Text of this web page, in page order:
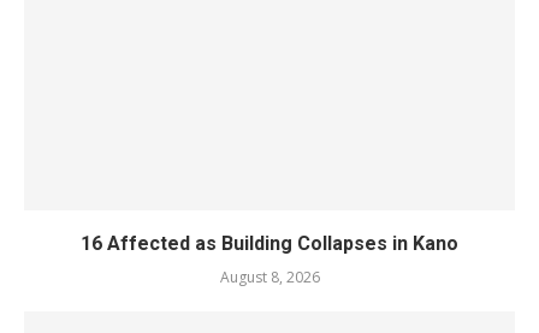
16 Affected as Building Collapses in Kano
August 8, 2026